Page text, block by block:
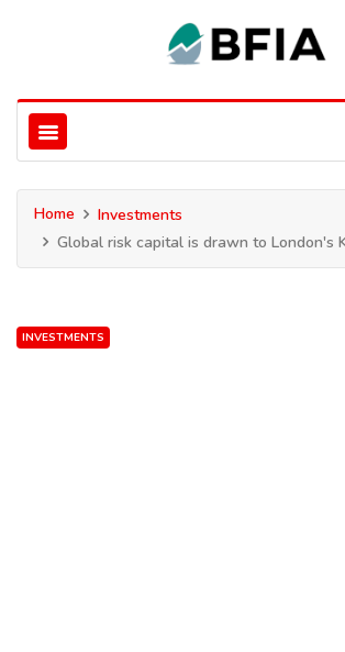
Home
Investments
Global risk capital is drawn to London's
INVESTMENTS